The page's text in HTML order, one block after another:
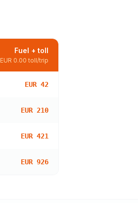
Fuel + toll
EUR 0.00 toll/trip
EUR 42
EUR 210
EUR 421
EUR 926